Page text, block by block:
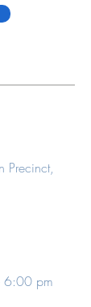
Precinct,
6:00 pm